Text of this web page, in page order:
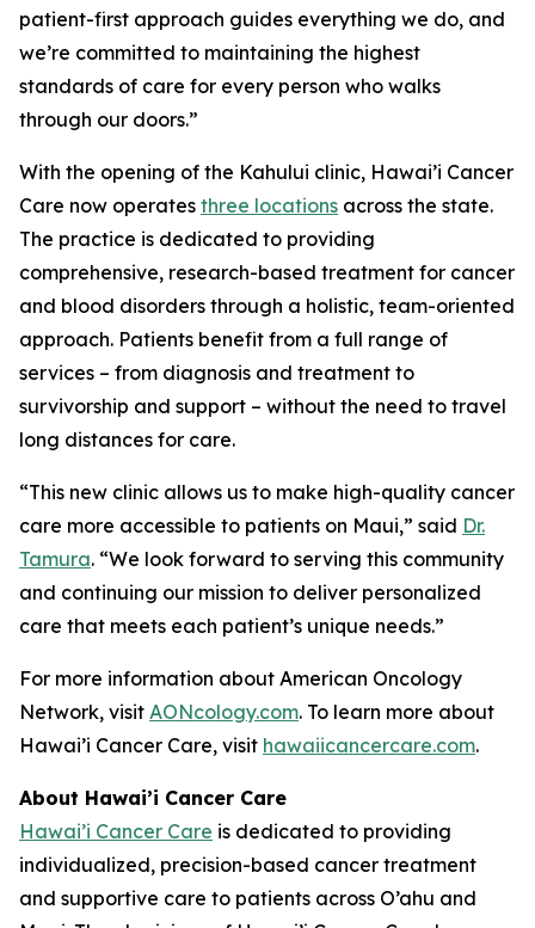
patient-first approach guides everything we do, and
we’re committed to maintaining the highest
standards of care for every person who walks
through our doors.”
With the opening of the Kahului clinic, Hawai’i Cancer
Care now operates three locations across the state.
The practice is dedicated to providing
comprehensive, research-based treatment for cancer
and blood disorders through a holistic, team-oriented
approach. Patients benefit from a full range of
services – from diagnosis and treatment to
survivorship and support – without the need to travel
long distances for care.
“This new clinic allows us to make high-quality cancer
care more accessible to patients on Maui,” said Dr.
Tamura. “We look forward to serving this community
and continuing our mission to deliver personalized
care that meets each patient’s unique needs.”
For more information about American Oncology
Network, visit AONcology.com. To learn more about
Hawai’i Cancer Care, visit hawaiicancercare.com.
About Hawai’i Cancer Care
Hawai’i Cancer Care is dedicated to providing
individualized, precision-based cancer treatment
and supportive care to patients across O’ahu and